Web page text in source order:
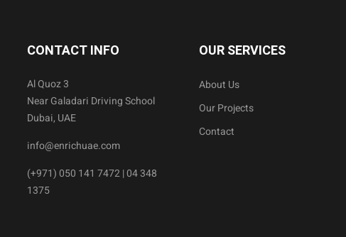
CONTACT INFO
Al Quoz 3
Near Galadari Driving School
Dubai, UAE
info@enrichuae.com
(+971) 050 141 7472 | 04 348
1375
OUR SERVICES
About Us
Our Projects
Contact